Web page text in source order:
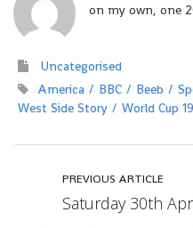
on my own, one
Uncategorised
America
BBC Beeb
West Side Story
World Cup
PREVIOUS ARTICLE
Saturday 30th